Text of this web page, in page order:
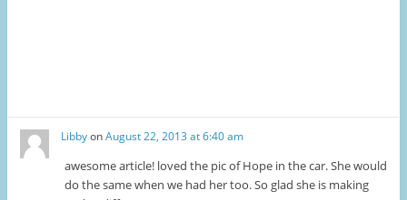
LibbyonAugust 22, 2013 at 6:40 am
awesome article! loved the pic of Hope in the car. She would
do the same when we had her too. So glad she is making